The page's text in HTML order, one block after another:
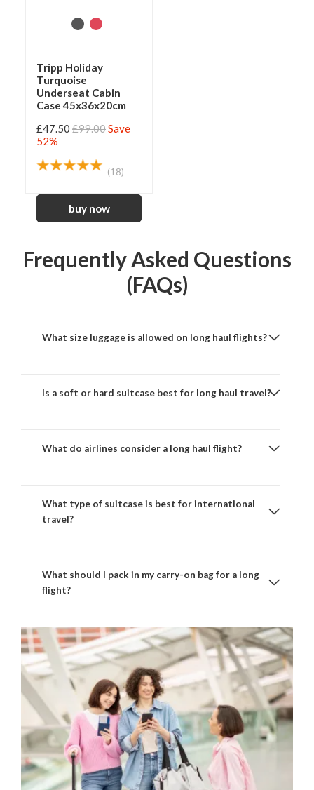
Tripp Holiday
Turquoise
Underseat Cabin
Case 45x36x20cm
£47.50 £99.00Save
52%
(18)
Frequently Asked Questions
(FAQs)
What size luggage is allowed on long haul flights?
Is a soft or hard suitcase best for long haul travel?
What do airlines consider a long haul flight?
What type of suitcase is best for international
travel?
What should I pack in my carry-on bag for a long
flight?